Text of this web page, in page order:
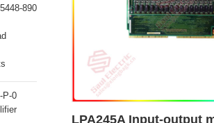
LPA245A Input-output
890
P-0